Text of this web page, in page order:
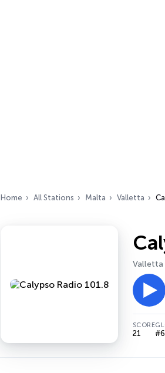
Home All Stations Malta Valletta
Valletta
SCORE
21